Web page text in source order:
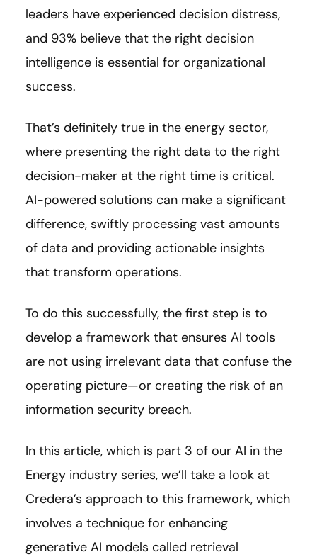
leaders have experienced decision distress,
and 93% believe that the right decision
intelligence is essential for organizational
success.
That’s definitely true in the energy sector,
where presenting the right data to the right
decision-maker at the right time is critical.
AI-powered solutions can make a significant
difference, swiftly processing vast amounts
of data and providing actionable insights
that transform operations.
To do this successfully, the first step is to
develop a framework that ensures AI tools
are not using irrelevant data that confuse the
operating picture—or creating the risk of an
information security breach.
In this article, which is part 3 of our AI in the
Energy industry series, we’ll take a look at
Credera’s approach to this framework, which
involves a technique for enhancing
generative AI models called retrieval